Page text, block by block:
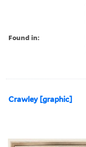
Found in:
Crawley [graphic]